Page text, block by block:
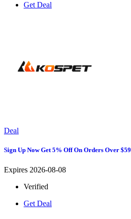
Get Deal
Deal
Sign Up Now Get 5% Off On Orders Over $59
Expires 2026-08-08
Verified
Get Deal